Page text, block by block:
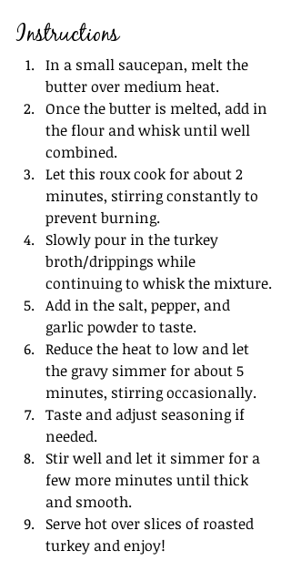
Instructions
In a small saucepan, melt the
butter over medium heat.
Once the butter is melted, add in
the flour and whisk until well
combined.
Let this roux cook for about 2
minutes, stirring constantly to
prevent burning.
Slowly pour in the turkey
broth/drippings while
continuing to whisk the mixture.
Add in the salt, pepper, and
garlic powder to taste.
Reduce the heat to low and let
the gravy simmer for about 5
minutes, stirring occasionally.
Taste and adjust seasoning if
needed.
Stir well and let it simmer for a
few more minutes until thick
and smooth.
Serve hot over slices of roasted
turkey and enjoy!